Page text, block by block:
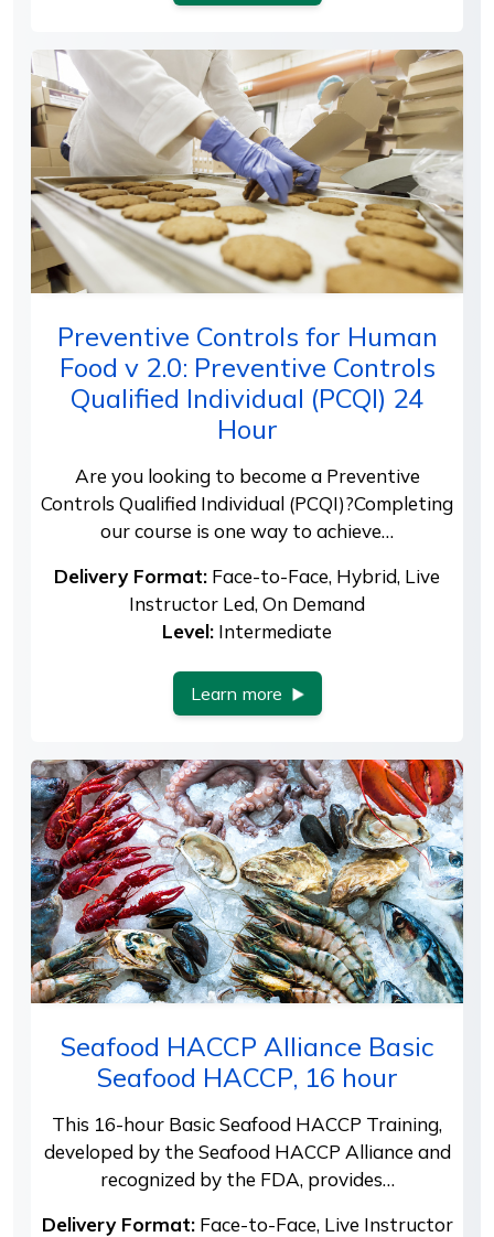
Preventive Controls for Human
Food v 2.0: Preventive Controls
Qualified Individual (PCQI) 24
Hour
Are you looking to become a Preventive
Controls Qualified Individual (PCQI)?Completing
our course is one way to achieve…
Delivery Format: Face-to-Face, Hybrid, Live
Instructor Led, On Demand
Level: Intermediate
Learn more
Seafood HACCP Alliance Basic
Seafood HACCP, 16 hour
This 16-hour Basic Seafood HACCP Training,
developed by the Seafood HACCP Alliance and
recognized by the FDA, provides…
Delivery Format:Face-to-Face, Live Instructor